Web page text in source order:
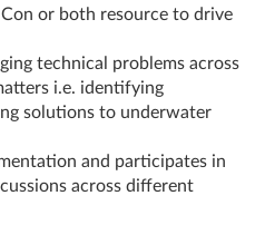
or both resource to drive
technical problems across
i.e. identifying
solutions to underwater
and participates in
across different